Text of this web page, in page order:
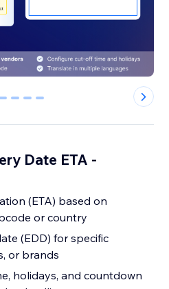
2 3 4
Date ETA -
(ETA) based on
or country
(EDD) for specific
or brands
holidays, and countdown